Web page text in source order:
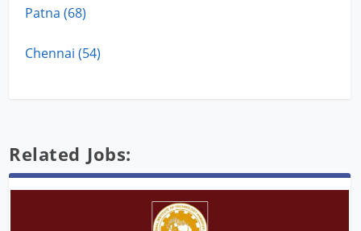
Patna (68)
Chennai (54)
Related Jobs: